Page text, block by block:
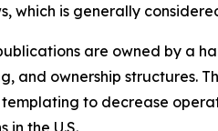
which is generally
are owned by a
and ownership structures.
to decrease
in the U.S.